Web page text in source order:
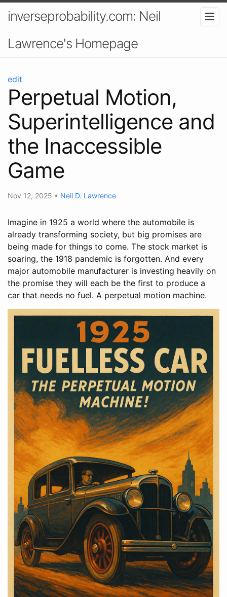
inverseprobability.com: Neil
Lawrence's Homepage
edit
Perpetual Motion,
Superintelligence and
the Inaccessible
Game
Nov 12, 2025 • Neil D. Lawrence
Imagine in 1925 a world where the automobile is
already transforming society, but big promises are
being made for things to come. The stock market is
soaring, the 1918 pandemic is forgotten. And every
major automobile manufacturer is investing heavily on
the promise they will each be the first to produce a
car that needs no fuel. A perpetual motion machine.